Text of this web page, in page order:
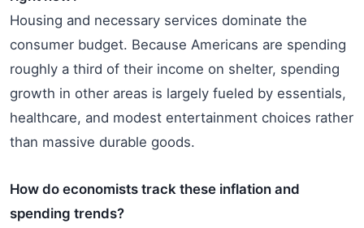
Housing and necessary services dominate the
consumer budget. Because Americans are spending
roughly a third of their income on shelter, spending
growth in other areas is largely fueled by essentials,
healthcare, and modest entertainment choices rather
than massive durable goods.
How do economists track these inflation and
spending trends?